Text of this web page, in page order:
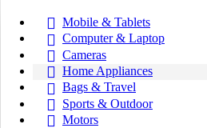
Mobile & Tablets
Computer & Laptop
Cameras
Home Appliances
Bags & Travel
Sports & Outdoor
Motors